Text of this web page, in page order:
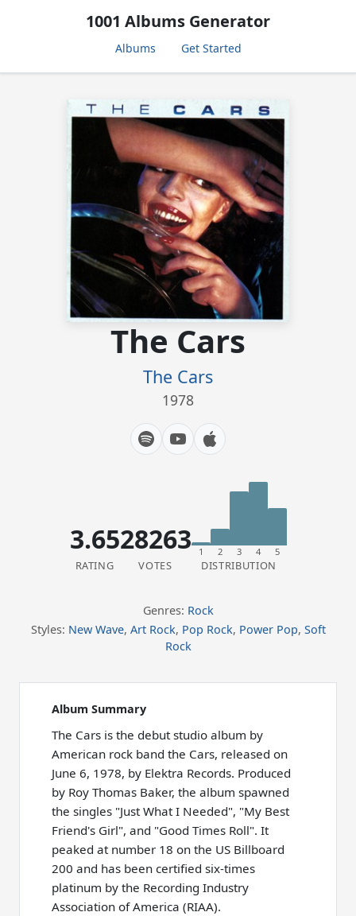
1001 Albums Generator
Albums Get Started
The Cars
The Cars
1978
3.65
RATING
28263
VOTES
1 2 3 4 5
DISTRIBUTION
Genres: Rock
Styles: New Wave, Art Rock, Pop Rock, Power Pop, Soft
Rock
Album Summary
The Cars is the debut studio album by
American rock band the Cars, released on
June 6, 1978, by Elektra Records. Produced
by Roy Thomas Baker, the album spawned
the singles "Just What I Needed", "My Best
Friend's Girl", and "Good Times Roll". It
peaked at number 18 on the US Billboard
200 and has been certified six-times
platinum by the Recording Industry
Association of America (RIAA).